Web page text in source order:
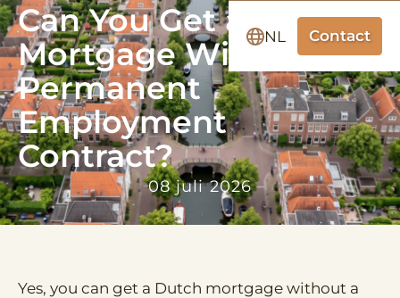
NL Contact
Can You Get a Dutch
Mortgage Without a
Permanent
Employment
Contract?
08 juli 2026
Yes, you can get a Dutch mortgage without a